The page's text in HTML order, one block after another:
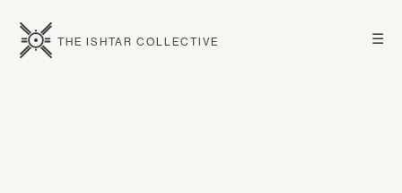
☰
THE ISHTAR COLLECTIVE